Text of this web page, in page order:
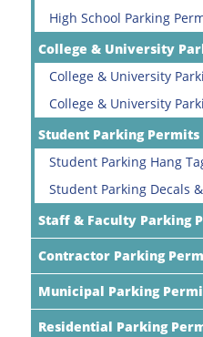
High School Parking
College & University
College & University
College & University
Student Parking Permits
Student Parking Hang
Student Parking Decals
Staff & Faculty Parking
Contractor Parking
Municipal Parking
Residential Parking